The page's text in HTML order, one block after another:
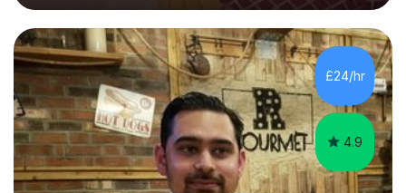
techniques pursued for decades by schools, lesson
planning and using innovative teaching and technology
methods to promote academic growth and personal
development. Committed to inspiring, encouraging
critical thinking and nurturing a lifelong love of learning.I
cater in KS1, KS2, KS3 and more specifically...
£24/hr
4.9